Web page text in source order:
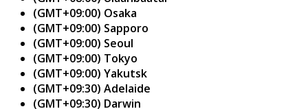
(GMT+09:00) Osaka
(GMT+09:00) Sapporo
(GMT+09:00) Seoul
(GMT+09:00) Tokyo
(GMT+09:00) Yakutsk
(GMT+09:30) Adelaide
(GMT+09:30) Darwin